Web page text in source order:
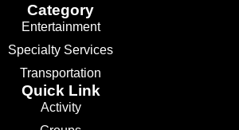
Category
Entertainment
Specialty Services
Transportation
Quick Link
Activity